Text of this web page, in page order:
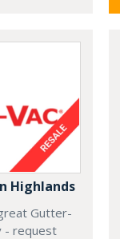
Highlands
Gutter-
- request